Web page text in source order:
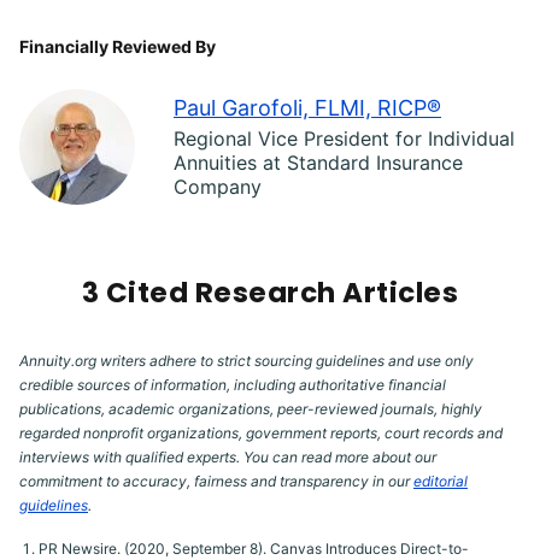
Financially Reviewed By
Paul Garofoli, FLMI, RICP®
Regional Vice President for Individual
Annuities at Standard Insurance
Company
3 Cited Research Articles
Annuity.org writers adhere to strict sourcing guidelines and use only
credible sources of information, including authoritative financial
publications, academic organizations, peer-reviewed journals, highly
regarded nonprofit organizations, government reports, court records and
interviews with qualified experts. You can read more about our
commitment to accuracy, fairness and transparency in oureditorial
guidelines.
PR Newsire. (2020, September 8). Canvas Introduces Direct-to-